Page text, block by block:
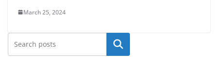
March 25, 2024
Search